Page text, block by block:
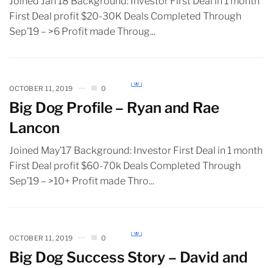
First Deal profit $20-30K Deals Completed Through
Sep’19 – >6 Profit made Throug...
OCTOBER 11, 2019 0
Big Dog Profile – Ryan and Rae
Lancon
Joined May’17 Background: Investor First Deal in 1 month
First Deal profit $60-70k Deals Completed Through
Sep’19 – >10+ Profit made Thro...
OCTOBER 11, 2019 0
Big Dog Success Story – David and